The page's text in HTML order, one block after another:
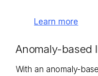
Learn more
Anomaly-based
With an anomaly-